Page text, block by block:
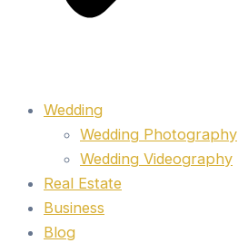
Wedding
Wedding Photography
Wedding Videography
Real Estate
Business
Blog